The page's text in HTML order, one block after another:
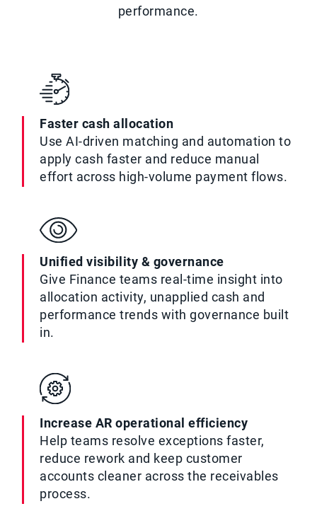
performance.
Faster cash allocation
Use AI-driven matching and automation to
apply cash faster and reduce manual
effort across high-volume payment flows.
Unified visibility & governance
Give Finance teams real-time insight into
allocation activity, unapplied cash and
performance trends with governance built
in.
Increase AR operational efficiency
Help teams resolve exceptions faster,
reduce rework and keep customer
accounts cleaner across the receivables
process.